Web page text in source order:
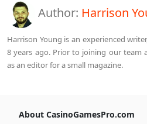
Author: Harrison
Harrison Young is an experienced
8 years ago. Prior to joining our team
as an editor for a small magazine.
About CasinoGamesPro.com